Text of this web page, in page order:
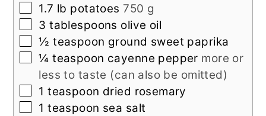
▢
1.7 lb potatoes 750 g
▢
3 tablespoons olive oil
▢
½ teaspoon ground sweet paprika
▢
¼ teaspoon cayenne pepper more or
less to taste (can also be omitted)
▢
1 teaspoon dried rosemary
▢
1 teaspoon sea salt